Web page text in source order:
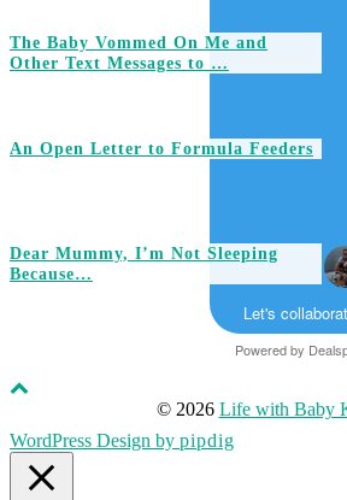
The Baby Vommed On Me and
Other Text Messages to …
An Open Letter to Formula Feeders
Dear Mummy, I’m Not Sleeping
Because…
Let's
Powered by
© 2026 Life with Baby
WordPress Design by pipdig